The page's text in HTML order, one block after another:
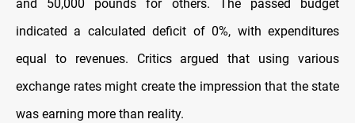
and 50,000 pounds for others. The passed budget
indicated a calculated deficit of 0%, with expenditures
equal to revenues. Critics argued that using various
exchange rates might create the impression that the state
was earning more than reality.